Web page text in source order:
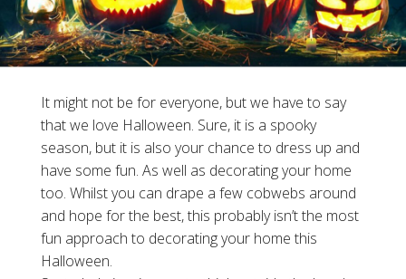
It might not be for everyone, but we have to say
that we love Halloween. Sure, it is a spooky
season, but it is also your chance to dress up and
have some fun. As well as decorating your home
too. Whilst you can drape a few cobwebs around
and hope for the best, this probably isn’t the most
fun approach to decorating your home this
Halloween.